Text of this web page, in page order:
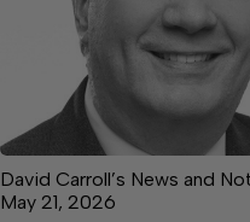
David Carroll’s News and
May 21, 2026